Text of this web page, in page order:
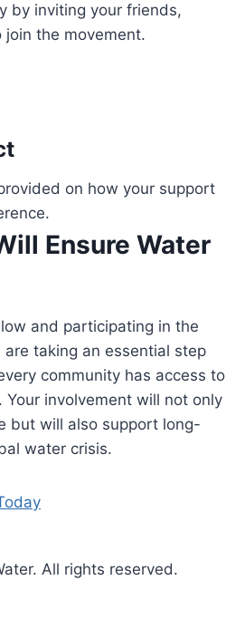
by inviting your friends,
the movement.
on how your support
Ensure Water
and participating in the
are taking an essential step
community has access to
involvement will not only
but will also support long-
water crisis.
All rights reserved.